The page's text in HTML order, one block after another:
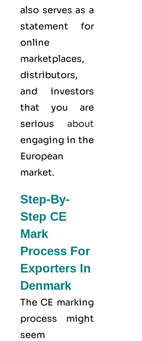
also serves as a
statement for
online
marketplaces,
distributors,
and investors
that you are
serious about
engaging in the
European
market.
Step-By-
Step CE
Mark
Process For
Exporters In
Denmark
The CE marking
process might
seem